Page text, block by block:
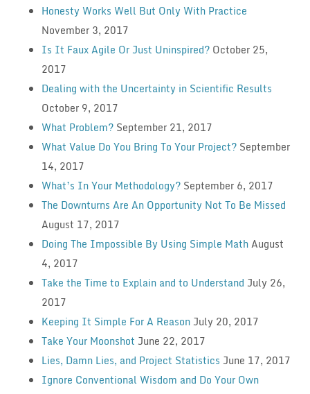
Honesty Works Well But Only With Practice
November 3, 2017
Is It Faux Agile Or Just Uninspired? October 25,
2017
Dealing with the Uncertainty in Scientific Results
October 9, 2017
What Problem? September 21, 2017
What Value Do You Bring To Your Project? September
14, 2017
What’s In Your Methodology? September 6, 2017
The Downturns Are An Opportunity Not To Be Missed
August 17, 2017
Doing The Impossible By Using Simple MathAugust
4, 2017
Take the Time to Explain and to Understand July 26,
2017
Keeping It Simple For A Reason July 20, 2017
Take Your Moonshot June 22, 2017
Lies, Damn Lies, and Project Statistics June 17, 2017
Ignore Conventional Wisdom and Do Your Own